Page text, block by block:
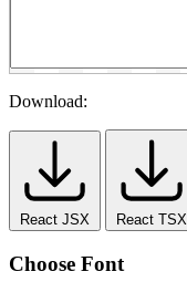
Download:
React JSX React TSX
Choose Font